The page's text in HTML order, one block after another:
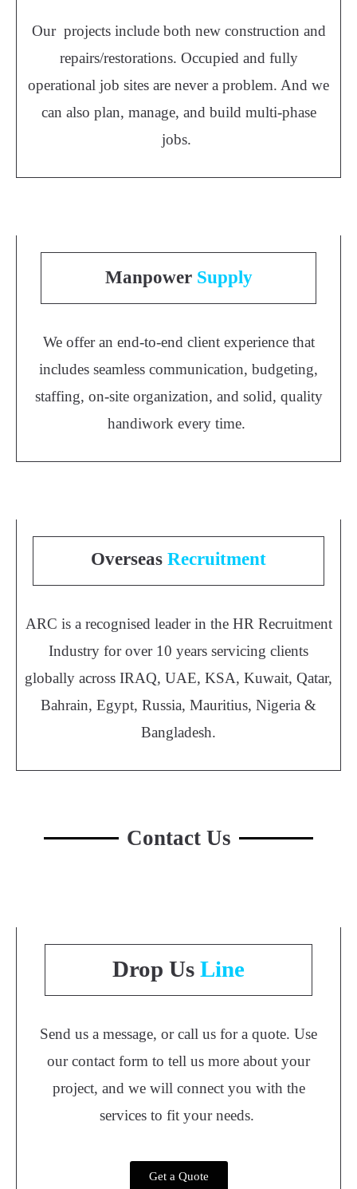
Our projects include both new construction and
repairs/restorations. Occupied and fully
operational job sites are never a problem. And we
can also plan, manage, and build multi-phase
jobs.
Manpower Supply
We offer an end-to-end client experience that
includes seamless communication, budgeting,
staffing, on-site organization, and solid, quality
handiwork every time.
Overseas Recruitment
ARC is a recognised leader in the HR Recruitment
Industry for over 10 years servicing clients
globally across IRAQ, UAE, KSA, Kuwait, Qatar,
Bahrain, Egypt, Russia, Mauritius, Nigeria &
Bangladesh.
Contact Us
Drop Us Line
Send us a message, or call us for a quote. Use
our contact form to tell us more about your
project, and we will connect you with the
services to fit your needs.
Get a Quote